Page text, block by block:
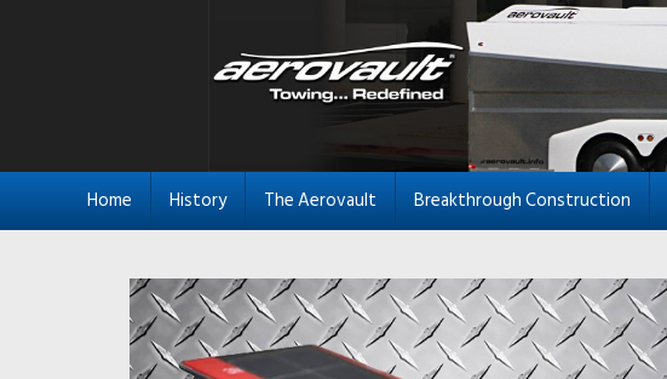
Home History The Aerovault Breakthrough Construction